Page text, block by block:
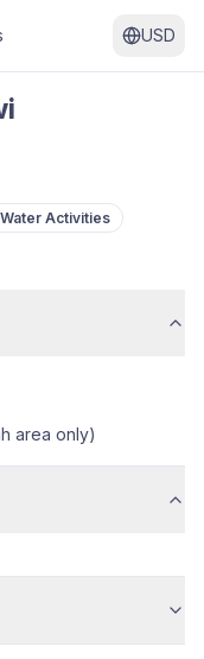
USD
Water Activities
area only)